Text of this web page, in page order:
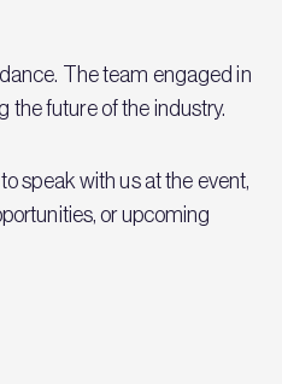
The team engaged in
the future of the industry.
speak with us at the event,
or upcoming